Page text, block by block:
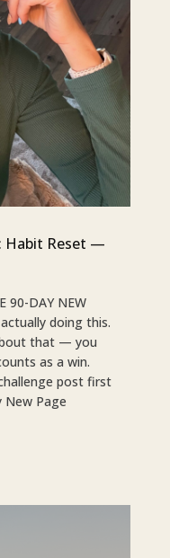
Habit Reset —
90-DAY NEW
actually doing this.
that — you
as a win.
post first
Page